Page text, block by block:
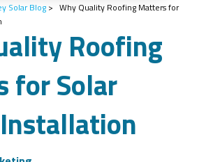
Solar Blog > Why Quality Roofing Matters for
Roofing
for Solar